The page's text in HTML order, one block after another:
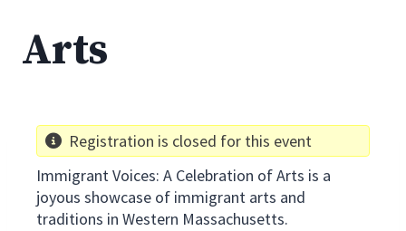
Arts
Registration is closed for this event
Immigrant Voices: A Celebration of Arts is a
joyous showcase of immigrant arts and
traditions in Western Massachusetts.